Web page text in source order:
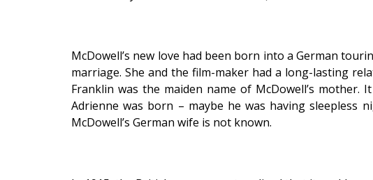
McDowell’s new love had been born into a German
marriage. She and the film-maker had a long-lasting
Franklin was the maiden name of McDowell’s
Adrienne was born – maybe he was having sleepless
McDowell’s German wife is not known.